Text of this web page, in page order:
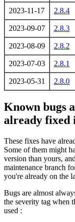
2023-11-17 2.8.4
2023-09-07 2.8.3
2023-08-09 2.8.2
2023-07-03 2.8.1
2023-05-31 2.8.0
Known bugs
already fixed
These fixes have
Some of them might
version than yours,
maintenance branch
you're already on the
Bugs are almost
the severity tag when
used :